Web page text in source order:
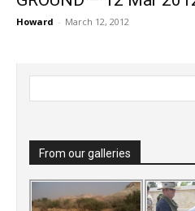
Howard - March 12, 2012
From our galleries